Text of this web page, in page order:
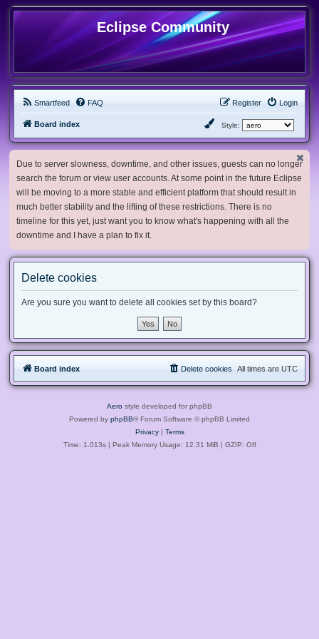
Eclipse Community
Smartfeed FAQ Login
Register
Board index Style:
Due to server slowness, downtime, and other issues, guests can no longer
search the forum or view user accounts. At some point in the future Eclipse
will be moving to a more stable and efficient platform that should result in
much better stability and the lifting of these restrictions. There is no
timeline for this yet, just want you to know what's happening with all the
downtime and I have a plan to fix it.
Delete cookies
Are you sure you want to delete all cookies set by this board?
Board index All times are UTC
Delete cookies
Aero style developed for phpBB
Powered by phpBB® Forum Software © phpBB Limited
Privacy| Terms
Time: 1.013s| Peak Memory Usage: 12.31 MiB | GZIP: Off